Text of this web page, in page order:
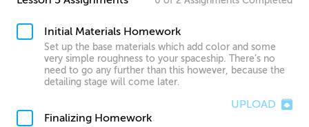
Initial Materials Homework
Set up the base materials which add color and some
very simple roughness to your spaceship. There’s no
need to go any further than this however, because the
detailing stage will come later.
UPLOAD
Finalizing Homework